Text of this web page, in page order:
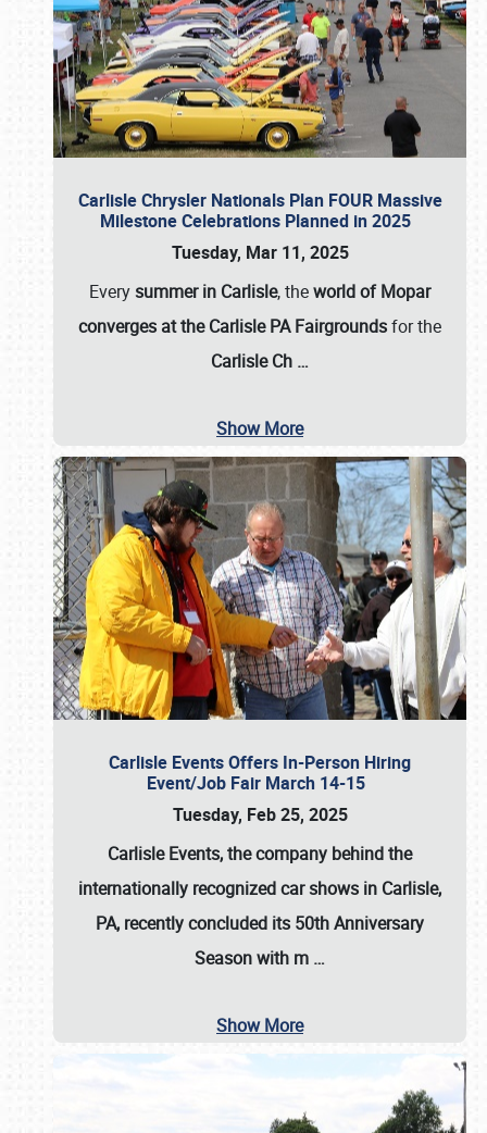
Carlisle Chrysler Nationals Plan FOUR Massive
Milestone Celebrations Planned in 2025
Tuesday, Mar 11, 2025
Everysummer in Carlisle, theworld of Mopar
converges at the Carlisle PA Fairgroundsfor the
Carlisle Ch …
Show More
Carlisle Events Offers In-Person Hiring
Event/Job Fair March 14-15
Tuesday, Feb 25, 2025
Carlisle Events, the company behind the
internationally recognized car shows in Carlisle,
PA, recently concluded its 50th Anniversary
Season with m …
Show More